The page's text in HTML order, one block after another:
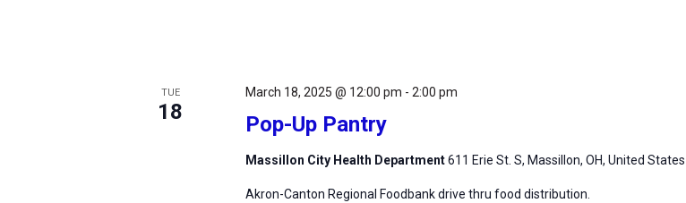
TUE
18 Pop-Up Pantry
March 18, 2025 @ 12:00 pm -2:00 pm
Massillon City Health Department611 Erie St. S, Massillon, OH, United States
Akron-Canton Regional Foodbank drive thru food distribution.